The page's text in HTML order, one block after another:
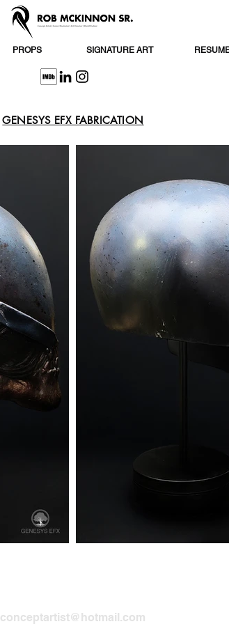
PROPS SIGNATURE ART
GENESYS EFX FABRICATION
conceptartist@hotmail.com